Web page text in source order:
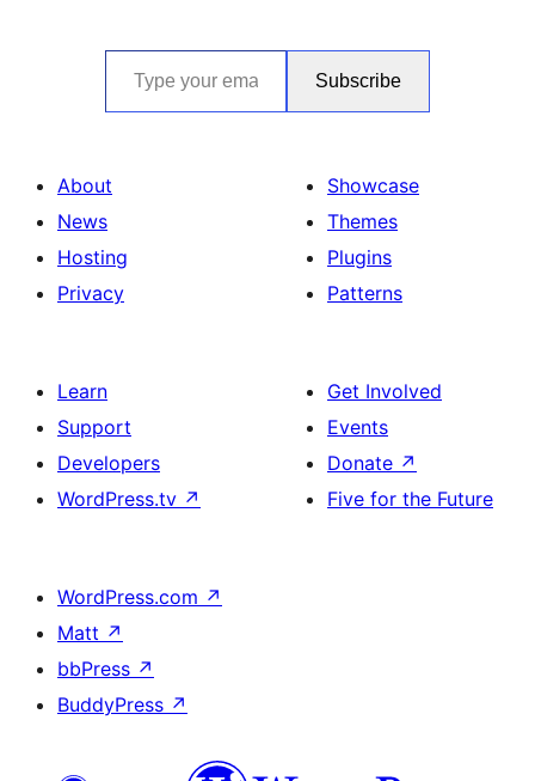
Type your email…
Subscribe
About
News
Hosting
Privacy
Showcase
Themes
Plugins
Patterns
Learn
Support
Developers
WordPress.tv ↗
Get Involved
Events
Donate ↗
Five for the Future
WordPress.com ↗
Matt ↗
bbPress ↗
BuddyPress ↗